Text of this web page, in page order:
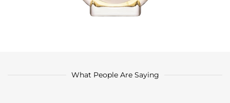
What People Are Saying